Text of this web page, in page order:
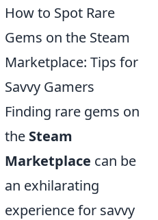
How to Spot Rare
Gems on the Steam
Marketplace: Tips for
Savvy Gamers
Finding rare gems on
the Steam
Marketplace can be
an exhilarating
experience for savvy